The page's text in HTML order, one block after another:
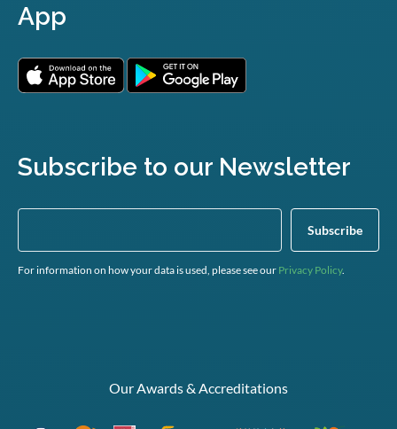
App
Subscribe to our Newsletter
For information on how your data is used, please see our Privacy Policy.
Our Awards & Accreditations